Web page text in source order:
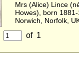
Mrs (Alice) Lince
Howes), born
Norwich, Norfolk,
of 1